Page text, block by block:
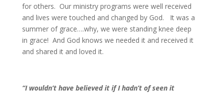
for others. Our ministry programs were well received
and lives were touched and changed by God. It was a
summer of grace….why, we were standing knee deep
in grace! And God knows we needed it and received it
and shared it and loved it.
“I wouldn’t have believed it if I hadn’t of seen it